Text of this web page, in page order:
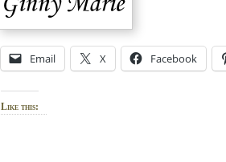
Email X Facebook
Like this: